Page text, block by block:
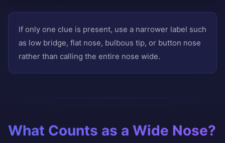
If only one clue is present, use a narrower label such
as low bridge, flat nose, bulbous tip, or button nose
rather than calling the entire nose wide.
What Counts as a Wide Nose?